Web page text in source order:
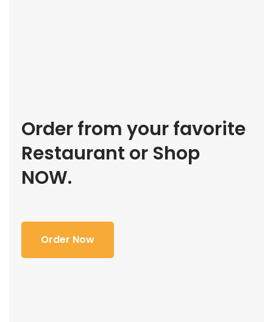
Order from your favorite
Restaurant or Shop
NOW.
Order Now